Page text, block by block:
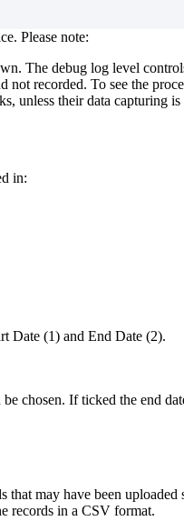
Please note:
The debug log level
recorded. To see the
unless their data capturing
in:
Date (1) and End Date (2).
chosen. If ticked the end
may have been uploaded
records in a CSV format.